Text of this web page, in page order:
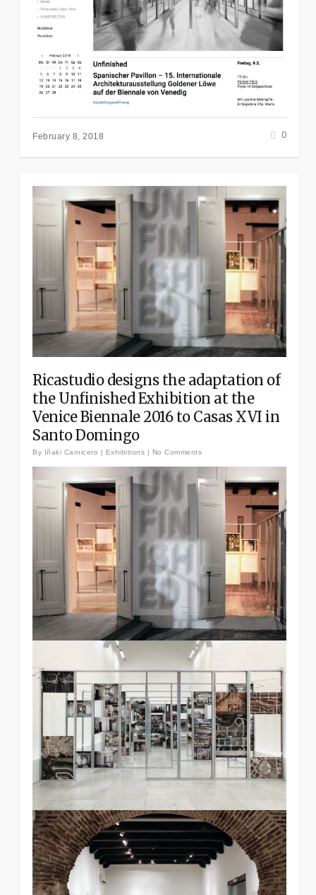
February 8, 2018 0
Ricastudio designs the adaptation of
the Unfinished Exhibition at the
Venice Biennale 2016 to Casas XVI in
Santo Domingo
By Iñaki Carnicero | Exhibitions | No Comments